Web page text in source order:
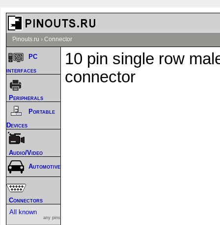
Pinouts.ru › Connector
10 pin single row
connector
PC
interfaces
Peripherals
Portable
Devices
Audio/Video
Automotive
Connectors
All known
any pins